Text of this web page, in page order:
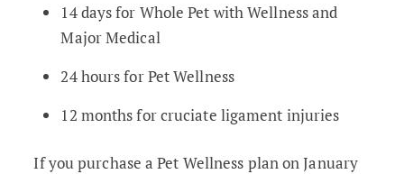
14 days for Whole Pet with Wellness and
Major Medical
24 hours for Pet Wellness
12 months for cruciate ligament injuries
If you purchase a Pet Wellness plan on January